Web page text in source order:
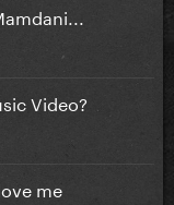
Video?
me